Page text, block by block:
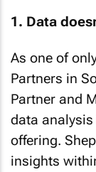
1. Data
As one of
Partners in
Partner and
data analysis
offering.
insights